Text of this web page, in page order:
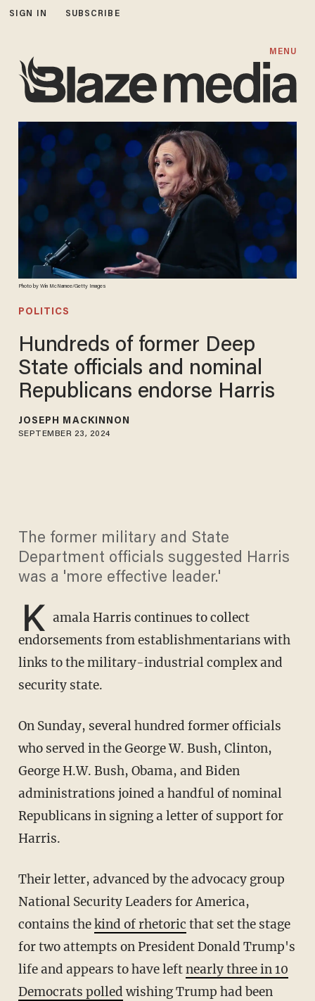
SIGN IN SUBSCRIBE
MENU
Photo by Win McNamee/Getty Images
POLITICS
Hundreds of former Deep
State officials and nominal
Republicans endorse Harris
JOSEPH MACKINNON
SEPTEMBER 23, 2024
The former military and State
Department officials suggested Harris
was a 'more effective leader.'
K amala Harris continues to collect
endorsements from establishmentarians with
links to the military-industrial complex and
security state.
On Sunday, several hundred former officials
who served in the George W. Bush, Clinton,
George H.W. Bush, Obama, and Biden
administrations joined a handful of nominal
Republicans in signing a letter of support for
Harris.
Their letter, advanced by the advocacy group
National Security Leaders for America,
contains thekind of rhetoric that set the stage
for two attempts on President Donald Trump's
life and appears to have leftnearly three in 10
Democrats polled wishing Trump had been